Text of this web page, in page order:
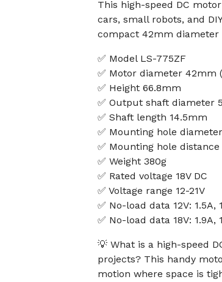
This high-speed DC
cars, small robots, and
compact 42mm diameter
✅ Model LS-775ZF
✅ Motor diameter 42mm
✅ Height 66.8mm
✅ Output shaft diameter
✅ Shaft length 14.5mm
✅ Mounting hole
✅ Mounting hole
✅ Weight 380g
✅ Rated voltage 18V DC
✅ Voltage range 12-21V
✅ No-load data 12V: 1.5A,
✅ No-load data 18V: 1.9A,
💡 What is a high-speed
projects? This handy
motion where space is